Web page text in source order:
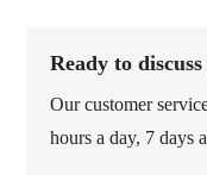
Ready to
Our customer
hours a day, 7 days